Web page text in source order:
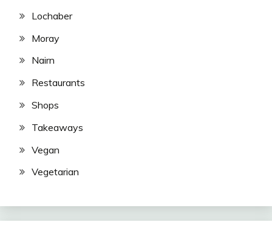
Lochaber
Moray
Nairn
Restaurants
Shops
Takeaways
Vegan
Vegetarian